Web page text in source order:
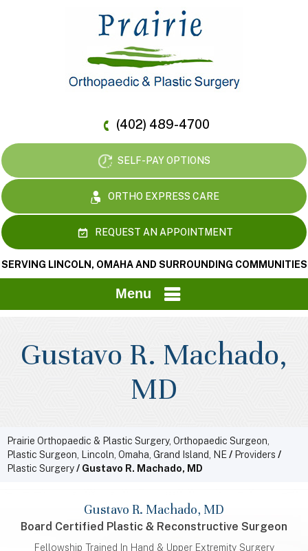
(402) 489-4700
SELF-PAY OPTIONS
ORTHO EXPRESS CARE
REQUEST AN APPOINTMENT
SERVING LINCOLN, OMAHA AND SURROUNDING COMMUNITIES
Menu
Gustavo R. Machado,
MD
Prairie Orthopaedic & Plastic Surgery, Orthopaedic Surgeon,
Plastic Surgeon, Lincoln, Omaha, Grand Island, NE / Providers /
Plastic Surgery/ Gustavo R. Machado, MD
Gustavo R. Machado, MD
Board Certified Plastic & Reconstructive Surgeon
Fellowship Trained In Hand & Upper Extremity Surgery